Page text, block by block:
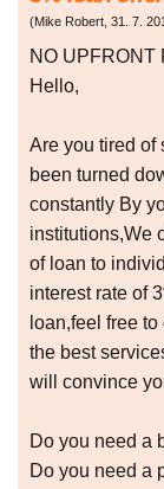
(Mike Robert, 31. 7.
NO UPFRONT
Hello,
Are you tired of
been turned
constantly By
institutions,We
of loan to
interest rate of
loan,feel free
the best
will convince
Do you need a
Do you need a